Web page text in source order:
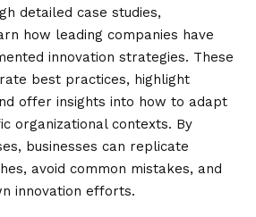
detailed case studies,
how leading companies have
innovation strategies. These
best practices, highlight
offer insights into how to adapt
organizational contexts. By
businesses can replicate
avoid common mistakes, and
innovation efforts.